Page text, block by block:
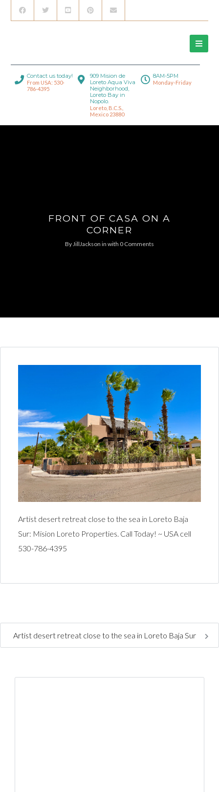
Contact us today!
From USA: 530-
786-4395
909 Mision de
Loreto Aqua Viva
Neighborhood,
Loreto Bay in
Nopolo.
Loreto, B.C.S.,
Mexico 23880
8AM-5PM
Monday-Friday
FRONT OF CASA ON A
CORNER
ByJillJackson in with 0 Comments
Artist desert retreat close to the sea in Loreto Baja
Sur: Mision Loreto Properties. Call Today! ~ USA cell
530-786-4395
Artist desert retreat close to the sea in Loreto Baja Sur